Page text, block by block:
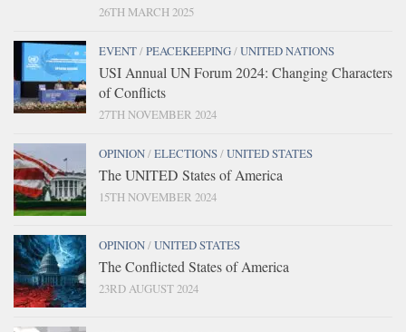
26TH MARCH 2025
EVENT/PEACEKEEPING/UNITED NATIONS
USI Annual UN Forum 2024: Changing Characters
of Conflicts
27TH NOVEMBER 2024
OPINION/ELECTIONS/UNITED STATES
The UNITED States of America
15TH NOVEMBER 2024
OPINION/UNITED STATES
The Conflicted States of America
23RD AUGUST 2024